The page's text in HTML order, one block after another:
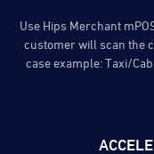
Use Hips Merchant
customer will scan the
case example: Taxi/